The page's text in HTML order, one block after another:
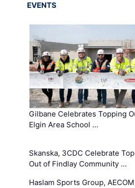
EVENTS
Gilbane Celebrates Topping
Elgin Area School …
Skanska, 3CDC Celebrate
Out of Findlay Community …
Haslam Sports Group,